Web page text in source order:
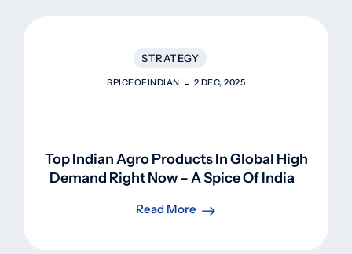
STRATEGY
SPICEOFINDIAN 2 DEC, 2025
Top Indian Agro Products In Global High
Demand Right Now – A Spice Of Indian
Read More